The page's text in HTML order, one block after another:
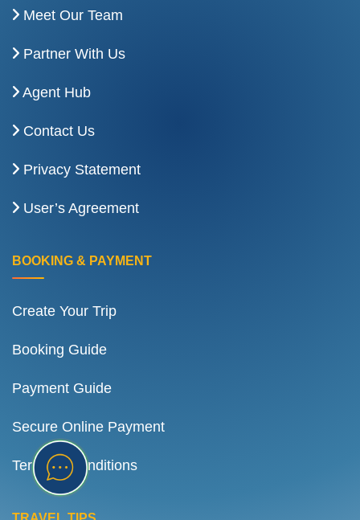
Meet Our Team
Partner With Us
Agent Hub
Contact Us
Privacy Statement
User’s Agreement
BOOKING & PAYMENT
Create Your Trip
Booking Guide
Payment Guide
Secure Online Payment
Terms & Conditions